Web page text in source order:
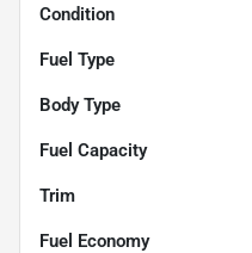
Condition
Fuel Type
Body Type
Fuel Capacity
Trim
Fuel Economy